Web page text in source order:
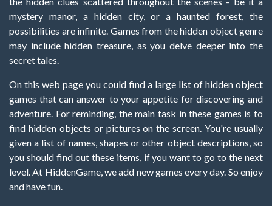
mystery manor, a hidden city, or a haunted forest, the
possibilities are infinite. Games from the hidden object genre
may include hidden treasure, as you delve deeper into the
secret tales.
On this web page you could find a large list of hidden object
games that can answer to your appetite for discovering and
adventure. For reminding, the main task in these games is to
find hidden objects or pictures on the screen. You're usually
given a list of names, shapes or other object descriptions, so
you should find out these items, if you want to go to the next
level. At HiddenGame, we add new games every day. So enjoy
and have fun.